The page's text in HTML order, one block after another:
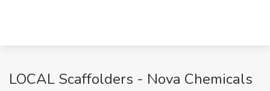
LOCAL Scaffolders - Nova Chemicals